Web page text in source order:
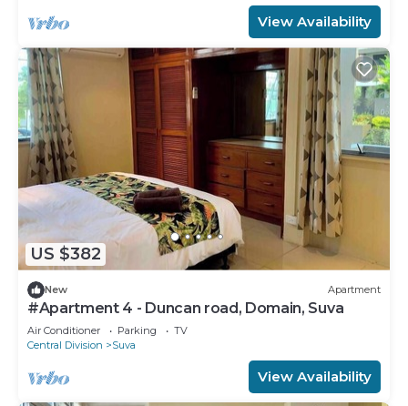
View Availability
US $382
New Apartment
#Apartment 4 - Duncan road, Domain, Suva
Air Conditioner Parking
TV
Central Division
Suva
View Availability